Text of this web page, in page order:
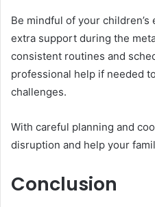
Be mindful of your
extra support during the
consistent routines and
professional help if needed
challenges.
With careful planning and
disruption and help your
Conclusion